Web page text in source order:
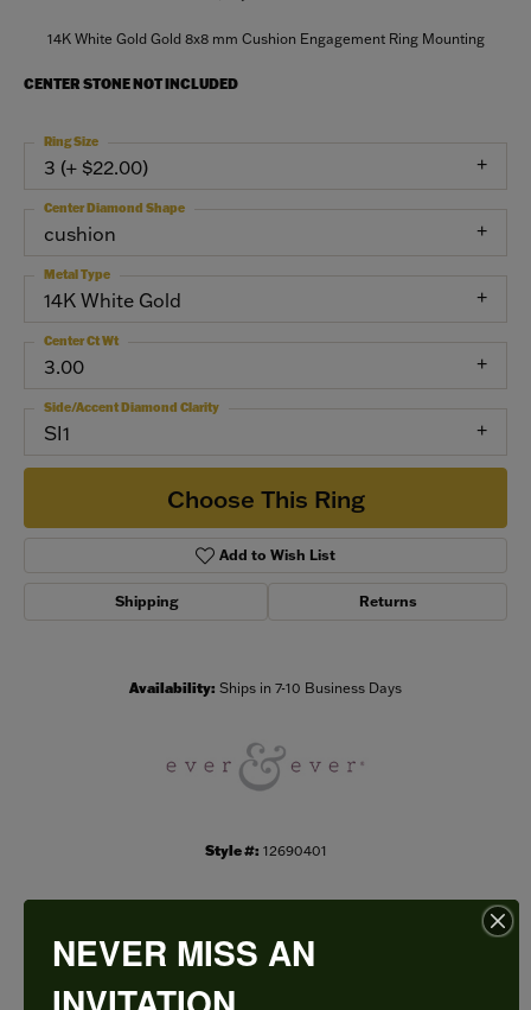
14K White Gold Gold 8x8 mm Cushion Engagement Ring Mounting
CENTER STONE NOT INCLUDED
3 (+ $22.00)
Ring Size
cushion
Center Diamond Shape
14K White Gold
Metal Type
3.00
Center Ct Wt
SI1
Side/Accent Diamond Clarity
Choose This Ring
Add to Wish List
Shipping Returns
Availability: Ships in 7-10 Business Days
Style #: 12690401
PRODUCT DETAILS
NEVER MISS AN